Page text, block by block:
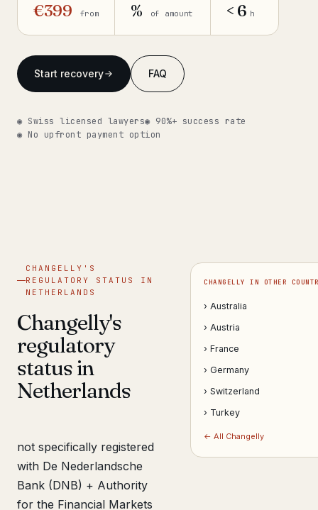
Our network
Why Swiss counsel
Insights 291 articles
€399 from % of amount < 6 h
Start recovery FAQ
◉ Swiss licensed lawyers◉ 90%+ success rate
◉ No upfront payment option
CHANGELLY'S
REGULATORY STATUS IN
NETHERLANDS
Changelly's
regulatory
status in
Netherlands
not specifically registered
with De Nederlandsche
Bank (DNB) + Authority
for the Financial Markets
CHANGELLY IN OTHER
› Australia
› Austria
› France
› Germany
› Switzerland
› Turkey
← All Changelly